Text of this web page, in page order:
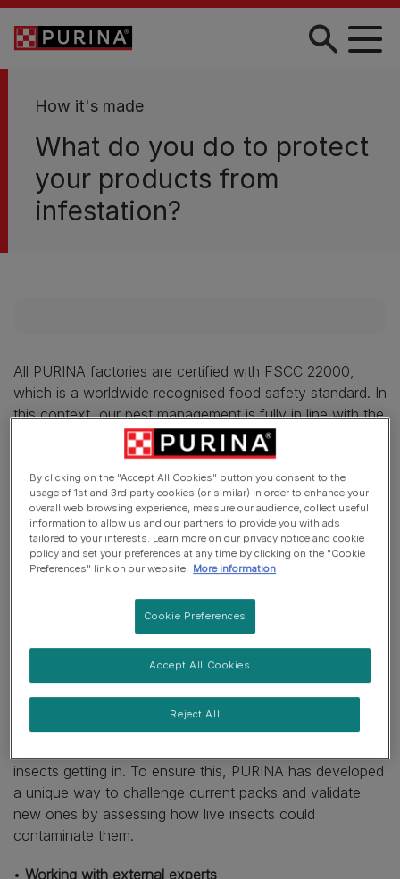
Skip to main content
How it's made
What do you do to protect
your products from
infestation?
All PURINA factories are certified with FSCC 22000,
which is a worldwide recognised food safety standard. In
this context, our pest management is fully in line with the
standards set for food factories. Because of the
sensitivity of our products, (pet food is also enjoyed by
insects), Purina teams have developed a high level of
expertise and follow the highest standards in pest
management to prevent infestation of our products.
In addition to following the highest standards in pest
infestation of our products:
We are committed to offering consumers the best
possible product experience, especially at their homes,
however, insects have a tendency to crawl their way
into any packs. Which is why we want to make sure that
insects getting in. To ensure this, PURINA has developed
a unique way to challenge current packs and validate
new ones by assessing how live insects could
contaminate them.
• Working with external experts
By clicking on the "Accept All Cookies" button you consent to the
usage of 1st and 3rd party cookies (or similar) in order to enhance your
overall web browsing experience, measure our audience, collect useful
information to allow us and our partners to provide you with ads
tailored to your interests. Learn more on our privacy notice and cookie
policy and set your preferences at any time by clicking on the "Cookie
Preferences" link on our website. More information
Cookie Preferences
Reject All
Accept All Cookies